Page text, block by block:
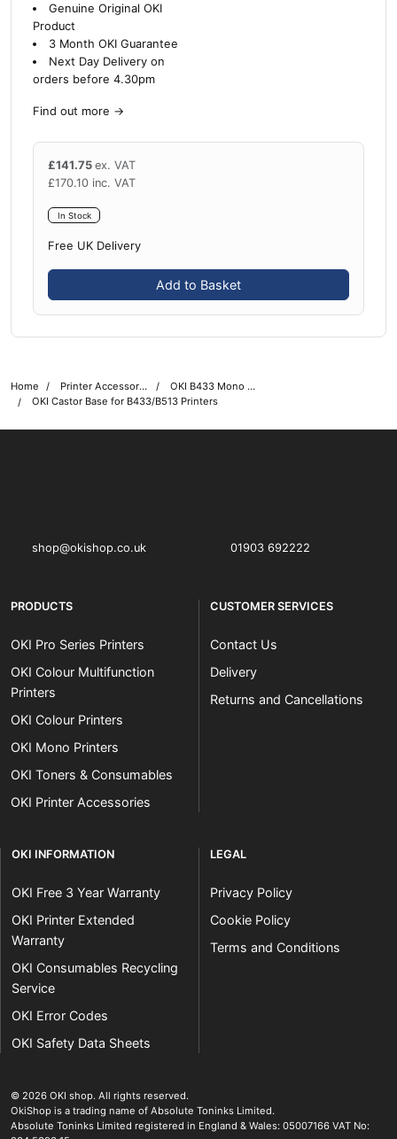
Genuine Original OKI
Product
3 Month OKI Guarantee
Next Day Delivery on
orders before 4.30pm
Find out more →
£141.75 ex. VAT
£170.10 inc. VAT
In Stock
Free UK Delivery
Add to Basket
Home Printer Accessories
OKI B433 Mono Printer Accessories
OKI Castor Base for B433/B513 Printers
shop@okishop.co.uk 01903 692222
PRODUCTS
OKI Pro Series Printers
OKI Colour Multifunction
Printers
OKI Colour Printers
OKI Mono Printers
OKI Toners & Consumables
OKI Printer Accessories
CUSTOMER SERVICES
Contact Us
Delivery
Returns and Cancellations
OKI INFORMATION
OKI Free 3 Year Warranty
OKI Printer Extended
Warranty
OKI Consumables Recycling
Service
OKI Error Codes
OKI Safety Data Sheets
LEGAL
Privacy Policy
Cookie Policy
Terms and Conditions
© 2026 OKI shop. The OKI Pro Series printer experts
All rights reserved.
OkiShop is a trading name of Absolute Toninks Limited.
Absolute Toninks Limited registered in England & Wales: 05007166 VAT No: